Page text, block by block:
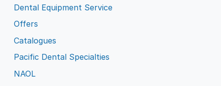
Dental Equipment Service
Offers
Catalogues
Pacific Dental Specialties
NAOL